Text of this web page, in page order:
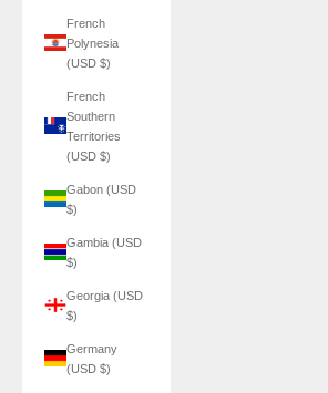
French
Polynesia
(USD $)
French
Southern
Territories
(USD $)
Gabon (USD
$)
Gambia (USD
$)
Georgia (USD
$)
Germany
(USD $)